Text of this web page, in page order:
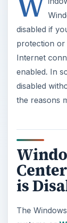
is
The
systems or
7 may
enabled. If
have to
and possible
Method I:
Firewall in